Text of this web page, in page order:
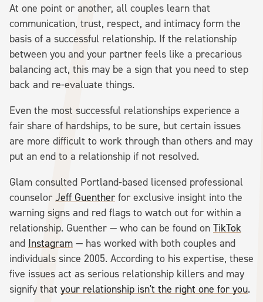
At one point or another, all couples learn that
communication, trust, respect, and intimacy form the
basis of a successful relationship. If the relationship
between you and your partner feels like a precarious
balancing act, this may be a sign that you need to step
back and re-evaluate things.
Even the most successful relationships experience a
fair share of hardships, to be sure, but certain issues
are more difficult to work through than others and may
put an end to a relationship if not resolved.
Glam consulted Portland-based licensed professional
counselor Jeff Guenther for exclusive insight into the
warning signs and red flags to watch out for within a
relationship. Guenther — who can be found on TikTok
and Instagram — has worked with both couples and
individuals since 2005. According to his expertise, these
five issues act as serious relationship killers and may
signify that your relationship isn't the right one for you.